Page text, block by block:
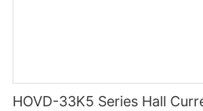
HOVD-33K5 Series Hall